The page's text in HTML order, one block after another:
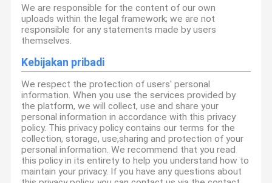
We are responsible for the content of our own
uploads within the legal framework; we are not
responsible for any statements made by users
themselves.
Kebijakan pribadi
We respect the protection of users' personal
information. When you use the services provided by
the platform, we will collect, use and share your
personal information in accordance with this privacy
policy. This privacy policy contains our terms for the
collection, storage, use,sharing and protection of your
personal information. We recommend that you read
this policy in its entirety to help you understand how to
maintain your privacy. If you have any questions about